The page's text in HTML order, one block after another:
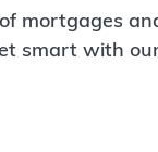
mortgages
smart with